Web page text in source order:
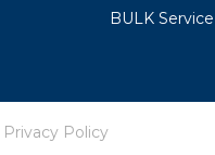
BULK Service
Privacy Policy